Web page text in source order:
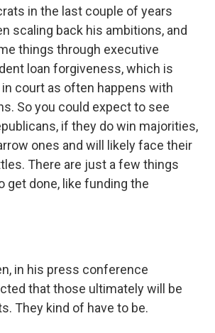
in the last couple of years
scaling back his ambitions, and
things through executive
loan forgiveness, which is
court as often happens with
So you could expect to see
if they do win majorities,
ones and will likely face their
There are just a few things
get done, like funding the
in his press conference
that those ultimately will be
They kind of have to be.